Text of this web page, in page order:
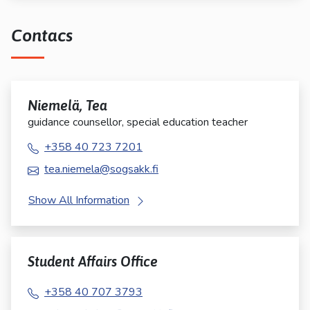
Contacs
Niemelä, Tea
guidance counsellor, special education teacher
+358 40 723 7201
tea.niemela@sogsakk.fi
Show All Information
Student Affairs Office
+358 40 707 3793